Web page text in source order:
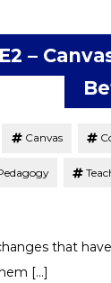
–
Canvas
that
[…]